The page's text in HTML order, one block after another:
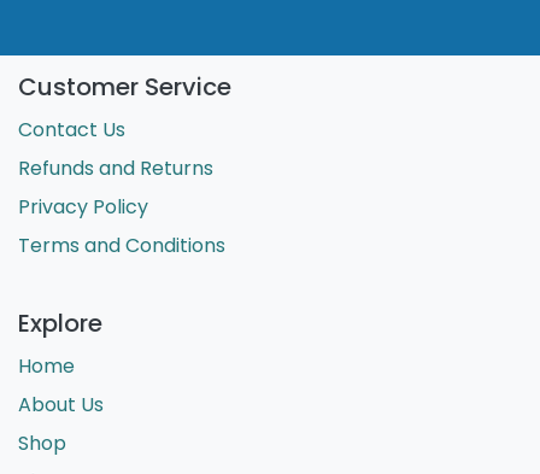
After something more tailored?
problem at all. Get in touch with our team
today for you customised package.
Get In Touch
Customer Service